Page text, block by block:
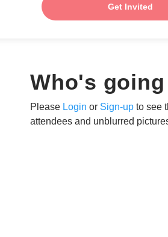
Get Invited
Who's going
Please Login or Sign-up to see
attendees and unblurred